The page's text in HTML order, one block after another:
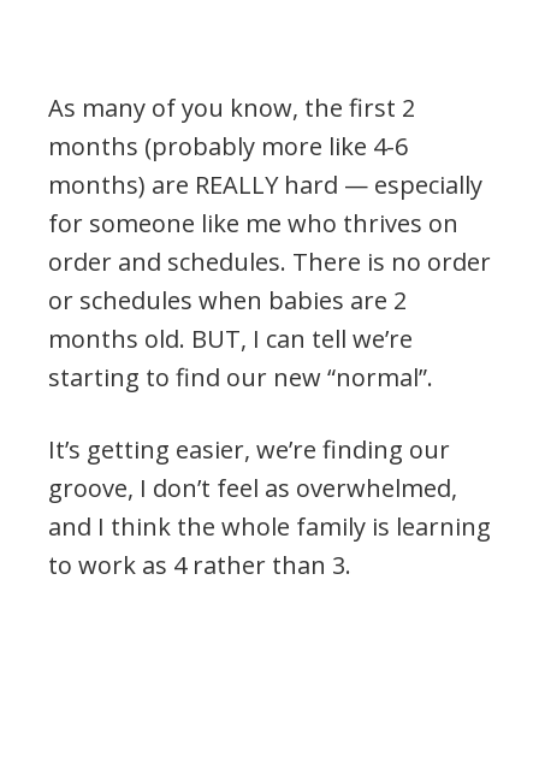
As many of you know, the first 2
months (probably more like 4-6
months) are REALLY hard — especially
for someone like me who thrives on
order and schedules. There is no order
or schedules when babies are 2
months old. BUT, I can tell we’re
starting to find our new “normal”.
It’s getting easier, we’re finding our
groove, I don’t feel as overwhelmed,
and I think the whole family is learning
to work as 4 rather than 3.